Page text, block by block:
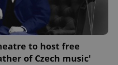
to host free
of Czech music'